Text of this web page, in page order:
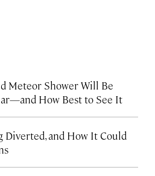
Meteor Shower Will Be
How Best to See It
Diverted, and How It Could